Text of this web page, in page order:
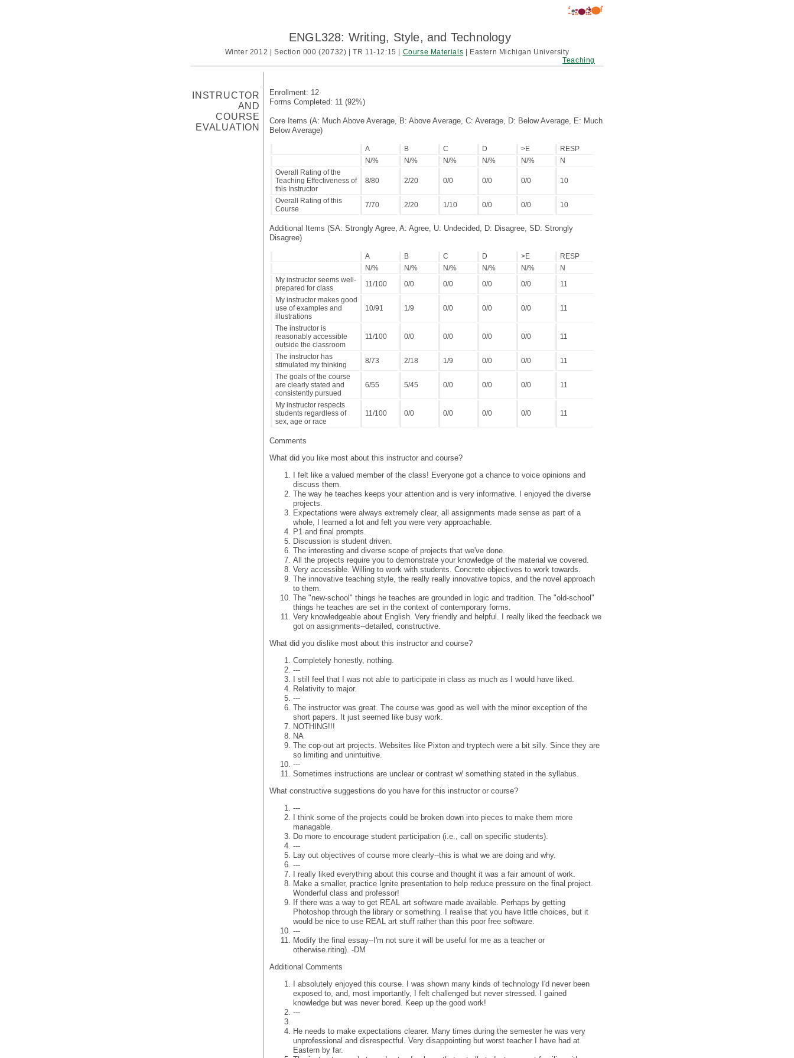
ENGL328: Writing, Style, and Technology
Winter 2012 | Section 000 (20732) | TR 11-12:15 | Course Materials | Eastern Michigan University
Teaching
INSTRUCTOR
AND
COURSE
EVALUATION
Enrollment: 12
Forms Completed: 11 (92%)
Core Items (A: Much Above Average, B: Above Average, C: Average, D: Below Average, E: Much
Below Average)
A B C D >E
RESP
N/%
N/% N/% N/% N/%
N
Overall Rating of the
Teaching Effectiveness of
this Instructor
8/80 2/20 0/0 0/0 0/0 10
Overall Rating of this
Course
7/70 2/20 1/10 0/0 0/0 10
Additional Items (SA: Strongly Agree, A: Agree, U: Undecided, D: Disagree, SD: Strongly
Disagree)
A B C D >E
RESP
N/%
N/% N/% N/% N/%
N
My instructor seems well-
prepared for class
11/100 0/0 0/0 0/0 0/0
11
My instructor makes good
use of examples and
illustrations
10/91 1/9 0/0 0/0 0/0 11
The instructor is
reasonably accessible
outside the classroom
11/100 0/0 0/0 0/0 0/0 11
The instructor has
stimulated my thinking
8/73 2/18 1/9 0/0 0/0
11
The goals of the course
are clearly stated and
consistently pursued
6/55 5/45 0/0 0/0 0/0 11
My instructor respects
students regardless of
sex, age or race
11/100 0/0 0/0 0/0 0/0 11
Comments
What did you like most about this instructor and course?
I felt like a valued member of the class! Everyone got a chance to voice opinions and
discuss them.
The way he teaches keeps your attention and is very informative. I enjoyed the diverse
projects.
Expectations were always extremely clear, all assignments made sense as part of a
whole, I learned a lot and felt you were very approachable.
P1 and final prompts.
Discussion is student driven.
The interesting and diverse scope of projects that we've done.
All the projects require you to demonstrate your knowledge of the material we covered.
Very accessible. Willing to work with students. Concrete objectives to work towards.
The innovative teaching style, the really really innovative topics, and the novel approach
to them.
The "new-school" things he teaches are grounded in logic and tradition. The "old-school"
things he teaches are set in the context of contemporary forms.
Very knowledgeable about English. Very friendly and helpful. I really liked the feedback we
got on assignments--detailed, constructive.
What did you dislike most about this instructor and course?
Completely honestly, nothing.
---
I still feel that I was not able to participate in class as much as I would have liked.
Relativity to major.
---
The instructor was great. The course was good as well with the minor exception of the
short papers. It just seemed like busy work.
NOTHING!!!
NA
The cop-out art projects. Websites like Pixton and tryptech were a bit silly. Since they are
so limiting and unintuitive.
---
Sometimes instructions are unclear or contrast w/ something stated in the syllabus.
What constructive suggestions do you have for this instructor or course?
---
I think some of the projects could be broken down into pieces to make them more
managable.
Do more to encourage student participation (i.e., call on specific students).
---
Lay out objectives of course more clearly--this is what we are doing and why.
---
I really liked everything about this course and thought it was a fair amount of work.
Make a smaller, practice Ignite presentation to help reduce pressure on the final project.
Wonderful class and professor!
If there was a way to get REAL art software made available. Perhaps by getting
Photoshop through the library or something. I realise that you have little choices, but it
would be nice to use REAL art stuff rather than this poor free software.
---
Modify the final essay--I'm not sure it will be useful for me as a teacher or
otherwise.riting). -DM
Additional Comments
I absolutely enjoyed this course. I was shown many kinds of technology I'd never been
exposed to, and, most importantly, I felt challenged but never stressed. I gained
knowledge but was never bored. Keep up the good work!
---
He needs to make expectations clearer. Many times during the semester he was very
unprofessional and disrespectful. Very disappointing but worst teacher I have had at
Eastern by far.